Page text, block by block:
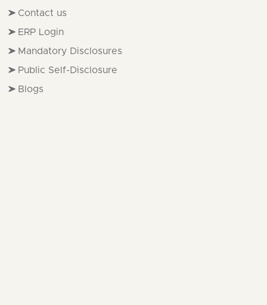
Contact us
ERP Login
Mandatory Disclosures
Public Self-Disclosure
Blogs